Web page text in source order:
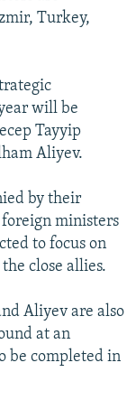
Turkey,
will be
Tayyip
Aliyev.
by their
ministers
to focus on
close allies.
Aliyev are also
at an
be completed in